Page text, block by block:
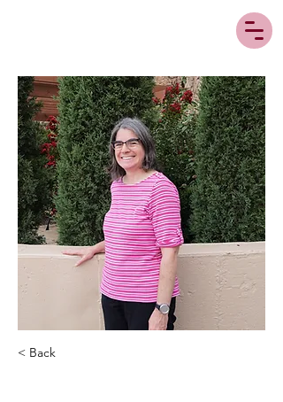
< Back